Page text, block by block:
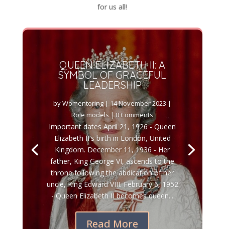
for us all!
QUEEN ELIZABETH II: A
SYMBOL OF GRACEFUL
LEADERSHIP
byWomentoring| 14 November 2023 |
Role models | 0 Comments
Important dates April 21, 1926 - Queen
Elizabeth II's birth in London, United
Kingdom. December 11, 1936 - Her
father, King George VI, ascends to the
throne following the abdication of her
uncle, King Edward VIII. February 6, 1952
- Queen Elizabeth II becomes queen...
Read More